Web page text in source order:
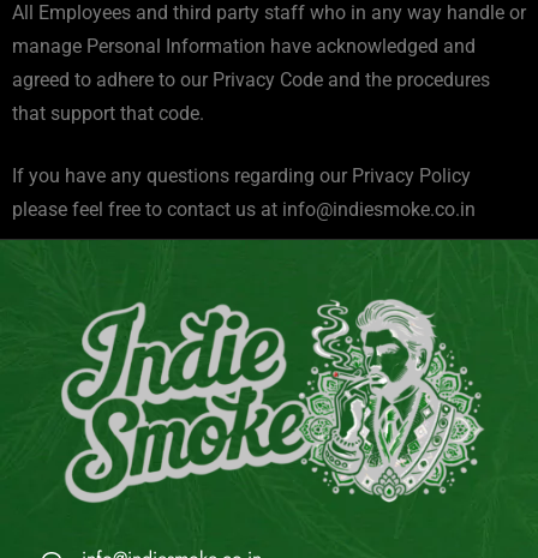
All Employees and third party staff who in any way handle or
manage Personal Information have acknowledged and
agreed to adhere to our Privacy Code and the procedures
that support that code.
If you have any questions regarding our Privacy Policy
please feel free to contact us at info@indiesmoke.co.in